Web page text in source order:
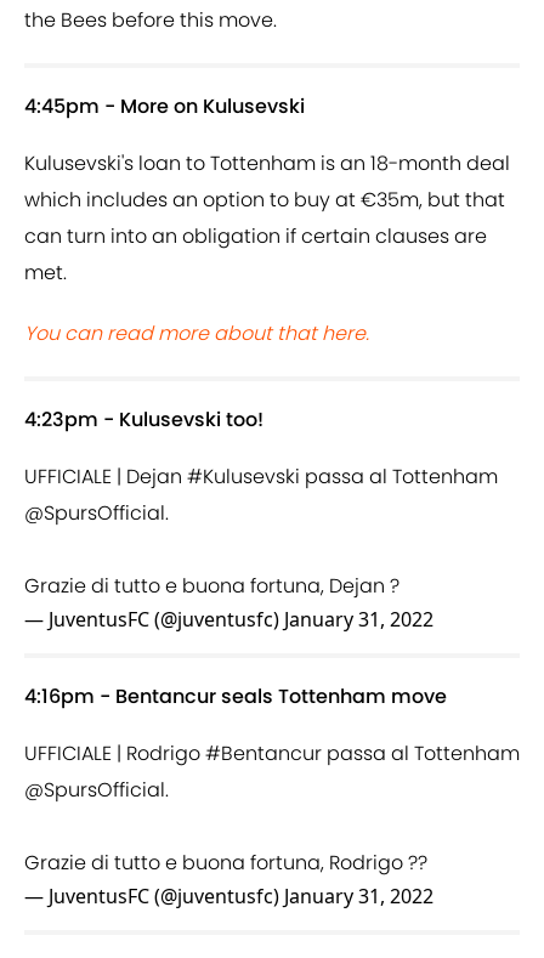
the Bees before this move.
4:45pm - More on Kulusevski
Kulusevski's loan to Tottenham is an 18-month deal
which includes an option to buy at €35m, but that
can turn into an obligation if certain clauses are
met.
You can read more about that here.
4:23pm - Kulusevski too!
UFFICIALE | Dejan #Kulusevski passa al Tottenham
@SpursOfficial.
Grazie di tutto e buona fortuna, Dejan ?
— JuventusFC (@juventusfc) January 31, 2022
4:16pm - Bentancur seals Tottenham move
UFFICIALE | Rodrigo#Bentancur passa al Tottenham
@SpursOfficial.
Grazie di tutto e buona fortuna, Rodrigo ??
— JuventusFC (@juventusfc) January 31, 2022